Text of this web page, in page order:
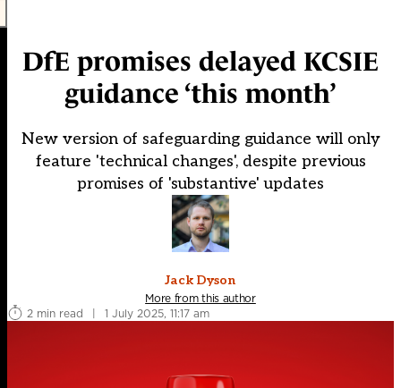
DfE promises delayed KCSIE
guidance ‘this month’
New version of safeguarding guidance will only
feature 'technical changes', despite previous
promises of 'substantive' updates
Jack Dyson
More from this author
2 min read
| 1 July 2025, 11:17 am